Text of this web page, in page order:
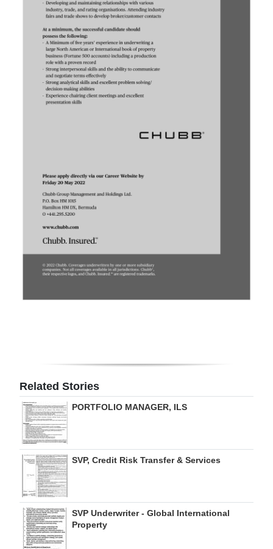
Podcast
Classifieds
Obituaries
edition
RGMags
Drive
Change
Related Stories
PORTFOLIO MANAGER, ILS
SVP, Credit Risk Transfer & Services
SVP Underwriter - Global International
Property